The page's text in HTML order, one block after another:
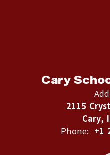
Cary
2115
Cary,
Phone: +1